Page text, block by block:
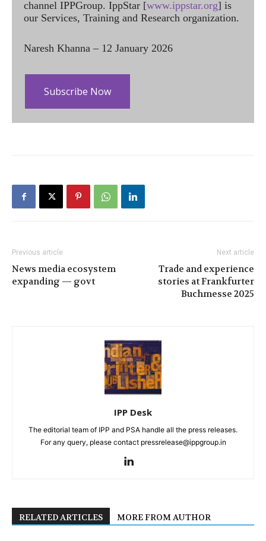
channel IPPGroup. IppStar [www.ippstar.org] is
our Services, Training and Research organization.
Naresh Khanna – 12 January 2026
Subscribe Now
Previous article
News media ecosystem
expanding — govt
Next article
Trade and experience
stories at Frankfurter
Buchmesse 2025
IPP Desk
The editorial team of IPP and PSA handle all the press releases.
For any query, please contact pressrelease@ippgroup.in
RELATED ARTICLES MORE FROM AUTHOR